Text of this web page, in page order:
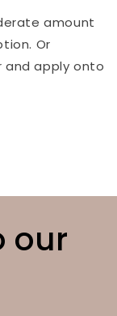
amount
Or
apply onto
our